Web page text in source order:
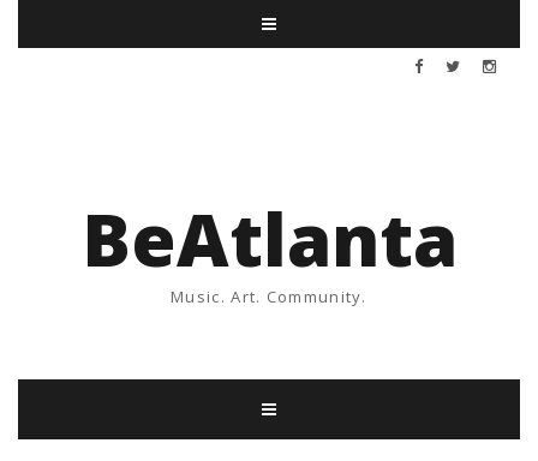
BeAtlanta
Music. Art. Community.